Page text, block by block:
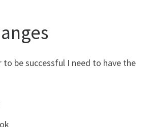
be successful I need to have the